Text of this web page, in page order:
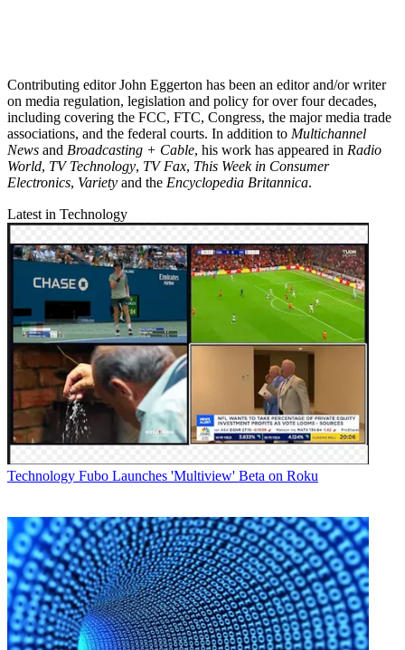
Contributing editor John Eggerton has been an editor and/or writer
on media regulation, legislation and policy for over four decades,
including covering the FCC, FTC, Congress, the major media trade
associations, and the federal courts. In addition to Multichannel
News and Broadcasting + Cable, his work has appeared in Radio
World, TV Technology, TV Fax, This Week in Consumer
Electronics, Variety and the Encyclopedia Britannica.
Latest in Technology
Technology Fubo Launches 'Multiview' Beta on Roku